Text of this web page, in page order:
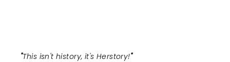
"This isn't history, it's Herstory!"